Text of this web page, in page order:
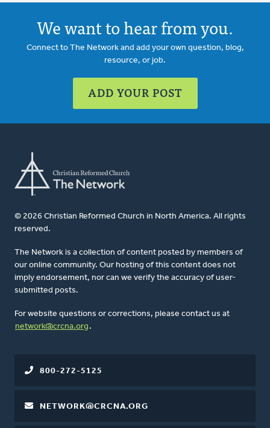
We want to hear from you.
Connect to The Network and add your own question, blog,
resource, or job.
ADD YOUR POST
© 2026 Christian Reformed Church in North America. All rights
reserved.
The Network is a collection of content posted by members of
our online community. Our hosting of this content does not
imply endorsement, nor can we verify the accuracy of user-
submitted posts.
For website questions or corrections, please contact us at
network@crcna.org .
800-272-5125
NETWORK@CRCNA.ORG